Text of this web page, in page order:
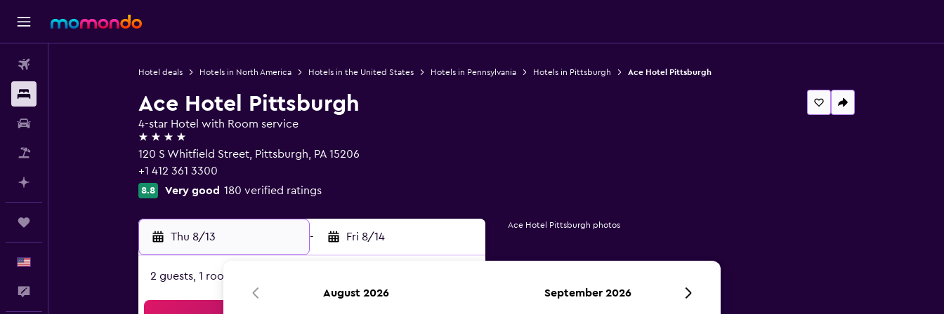
Hotel deals Hotels in North America Hotels in the United States Hotels in Pennsylvania Hotels in Pittsburgh Ace Hotel Pittsburgh
Ace Hotel Pittsburgh
4-star Hotel with Room service
4 stars
120 S Whitfield Street, Pittsburgh, PA 15206
+1 412 361 3300
8.8 Very good 180 verified ratings
Thu 8/13 - Fri 8/14
2 guests, 1 room
Ace Hotel Pittsburgh photos
August 2026 September 2026